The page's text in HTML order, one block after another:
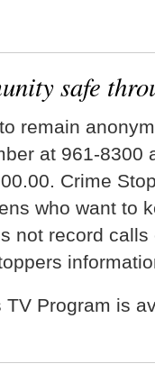
safe
remain
at 961-8300
Crime
who want to
not record
Program is